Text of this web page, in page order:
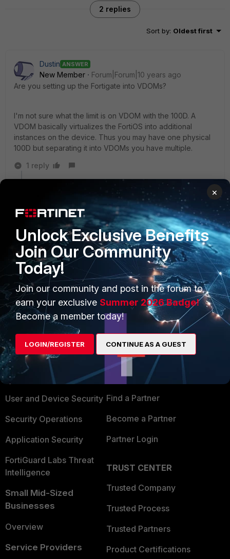
2 replies
Sort by: Oldest first
Dustin ANSWER
New Member
Forum|Forum|10 years ago
Are you setting up the Fortigate into VDOMs?
I'm not sure what the limit is on VDOM with the 100D. A
VDOM basically virtualizes the FortiOS into additional
instances on the device. Thus you may have one physical
100D but separating it into VDOMs you have multiple.
1 reply
Forum|Forum|10 years ago
Yes, the cluster is setup using VDOMs
I have already had contact with our supplier, and
creating a extra vdom in transparant mode is the way
to go
Thanks for the tip
PRODUCTS
Enterprise
Secure Networking
User and Device Security
Security Operations
Application Security
FortiGuard Labs Threat
Intelligence
Small Mid-Sized
Businesses
Overview
Service Providers
PARTNERS
Overview
Alliances Ecosystem
Find a Partner
Become a Partner
Partner Login
TRUST CENTER
Trusted Company
Trusted Process
Trusted Partners
Product Certifications
×
Unlock Exclusive Benefits
Join Our Community
Today!
Join our community and post in the forum to
earn your exclusive Summer 2026 Badge!
Become a member today!
LOGIN/REGISTER CONTINUE AS A GUEST